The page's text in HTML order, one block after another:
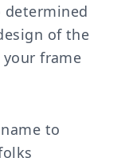
determined
of the
frame
to